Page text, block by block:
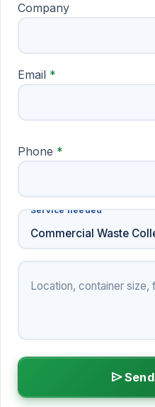
Company
Email *
Phone *
Service needed
Service needed
Commercial Waste
Project details
send